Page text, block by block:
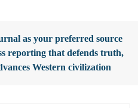
as your preferred source
reporting that defends truth,
Western civilization